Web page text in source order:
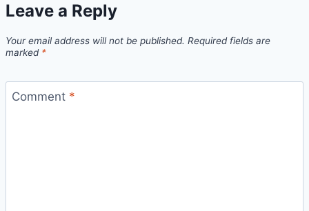
Leave a Reply
Your email address will not be published. Required fields are
marked *
Comment *